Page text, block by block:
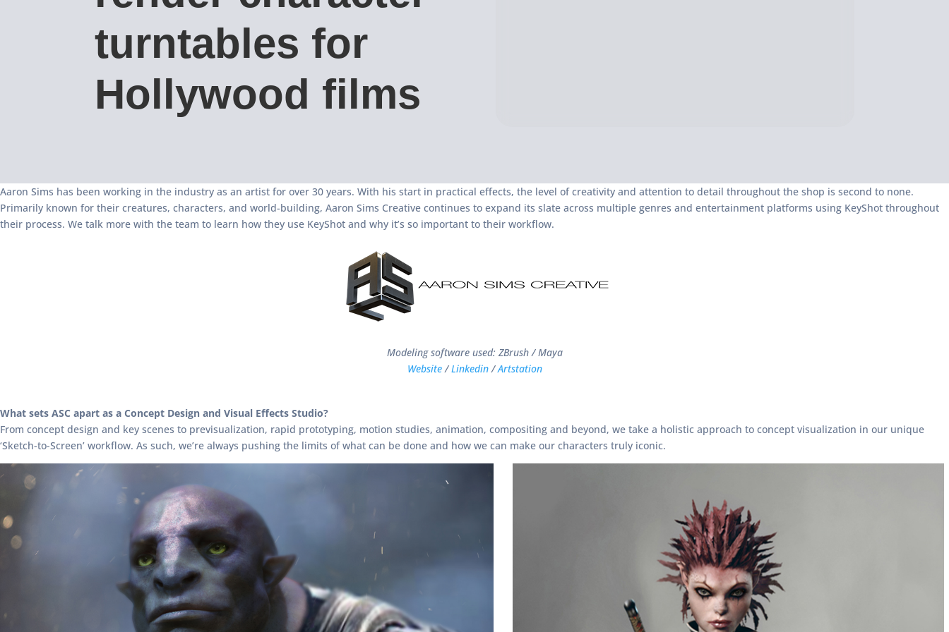
turntables for
Hollywood films
Aaron Sims has been working in the industry as an artist for over 30 years. With his start in practical effects, the level of creativity and attention to detail throughout the shop is second to none.
Primarily known for their creatures, characters, and world-building, Aaron Sims Creative continues to expand its slate across multiple genres and entertainment platforms using KeyShot throughout
their process. We talk more with the team to learn how they use KeyShot and why it’s so important to their workflow.
Modeling software used: ZBrush / Maya
Website/Linkedin/Artstation
What sets ASC apart as a Concept Design and Visual Effects Studio?
From concept design and key scenes to previsualization, rapid prototyping, motion studies, animation, compositing and beyond, we take a holistic approach to concept visualization in our unique
‘Sketch-to-Screen’ workflow. As such, we’re always pushing the limits of what can be done and how we can make our characters truly iconic.